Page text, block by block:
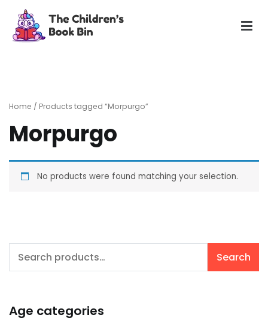
content
Home / Products tagged “Morpurgo”
Morpurgo
No products were found matching your selection.
Search
Search
Age categories